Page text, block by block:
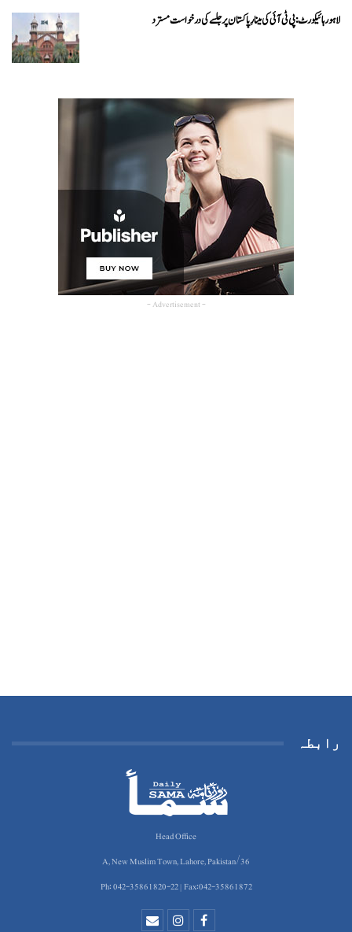
لاہور ہائیکورٹ: پی ٹی آئی کی مینارِ پاکستان پر جلسے کی درخواست مسترد
- Advertisement -
رابطہ
Head Office
36/A, New Muslim Town, Lahore, Pakistan
Ph: 042-35861820-22 | Fax:042-35861872